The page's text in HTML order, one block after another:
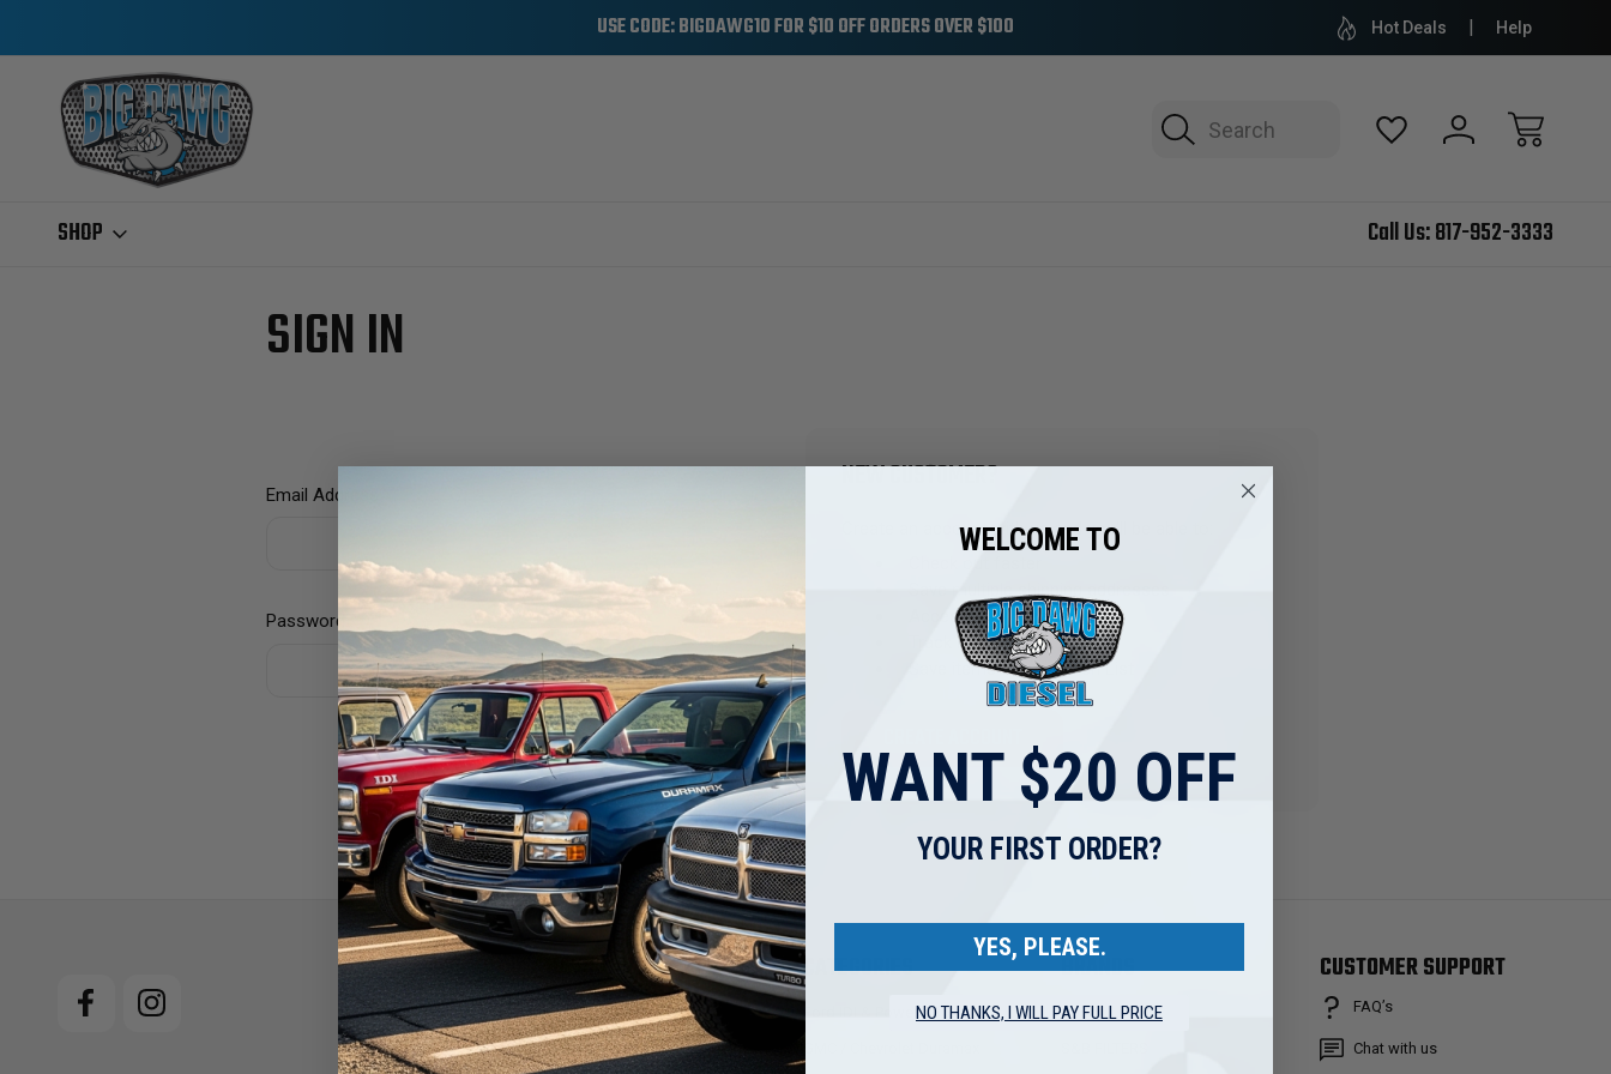
USE CODE: BIGDAWG10 FOR $10 OFF ORDERS OVER $100 Hot Deals Help
Search
SHOP Call Us:817-952-3333
SIGN IN
Email Address:
Password:
Forgot your password?
NEW CUSTOMER?
Create an account with us and you'll be able to:
Save multiple shipping addresses
Access your order history
Track new orders
Save items to your Wish List
NAVIGATE
BDD TECH TIPS
BIG DAWG DIESEL POLICIES
CATEGORIES
Ford IDI & Power Stroke
BRANDS
Bosch
CUSTOMER SUPPORT
FAQ’s
Chat with us
WELCOME TO
WANT $20 OFF
YOUR FIRST ORDER?
YES, PLEASE.
NO THANKS, I WILL PAY FULL PRICE